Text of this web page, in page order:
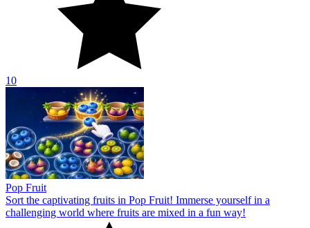
10
Pop Fruit
Sort the captivating fruits in Pop Fruit! Immerse yourself in a
challenging world where fruits are mixed in a fun way!